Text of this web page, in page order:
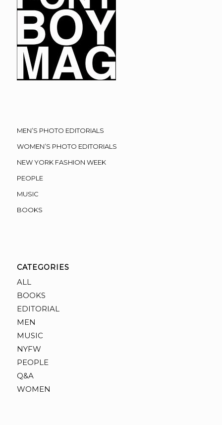
MEN’S PHOTO EDITORIALS
WOMEN’S PHOTO EDITORIALS
NEW YORK FASHION WEEK
PEOPLE
MUSIC
BOOKS
CATEGORIES
ALL
BOOKS
EDITORIAL
MEN
MUSIC
NYFW
PEOPLE
Q&A
WOMEN